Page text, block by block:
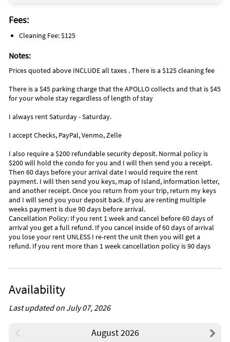
Fees:
Cleaning Fee: $125
Notes:
Prices quoted above INCLUDE all taxes . There is a $125 cleaning fee
There is a $45 parking charge that the APOLLO collects and that is $45
for your whole stay regardless of length of stay
I always rent Saturday - Saturday.
I accept Checks, PayPal, Venmo, Zelle
I also require a $200 refundable security deposit. Normal policy is
$200 will hold the condo for you and I will then send you a receipt.
Then 60 days before your arrival date I would require the rent
payment. I will then send you keys, map of Island, information letter,
and another receipt. Once you return from your trip, return my keys
and I will send you your deposit back. If you are renting multiple
weeks payment is due 90 days before arrival.
Cancellation Policy: If you rent 1 week and cancel before 60 days of
arrival you get a full refund. If you cancel inside of 60 days of arrival
you lose your rent UNLESS I re-rent the unit then you will get a
refund. If you rent more than 1 week cancellation policy is 90 days
Availability
Last updated on July 07, 2026
August 2026